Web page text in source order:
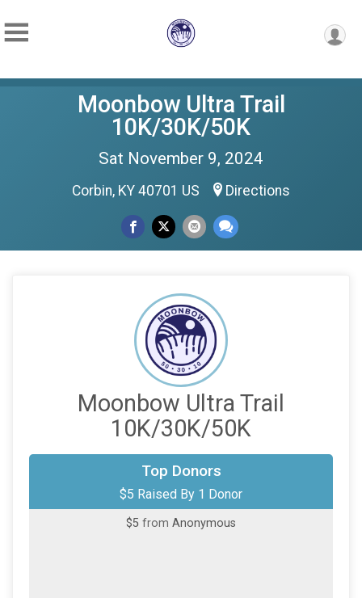
Moonbow Ultra Trail
10K/30K/50K
Sat November 9, 2024
Corbin, KY 40701 US Directions
Moonbow Ultra Trail
10K/30K/50K
Top Donors
$5 Raised By 1 Donor
$5 from Anonymous